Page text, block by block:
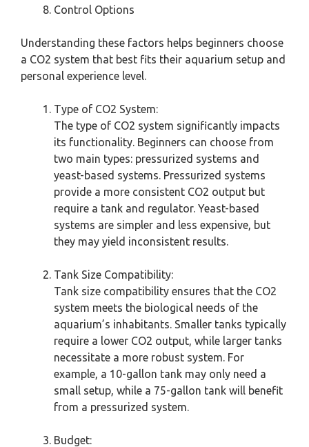
Control Options
Understanding these factors helps beginners choose
a CO2 system that best fits their aquarium setup and
personal experience level.
Type of CO2 System:
The type of CO2 system significantly impacts
its functionality. Beginners can choose from
two main types: pressurized systems and
yeast-based systems. Pressurized systems
provide a more consistent CO2 output but
require a tank and regulator. Yeast-based
systems are simpler and less expensive, but
they may yield inconsistent results.
Tank Size Compatibility:
Tank size compatibility ensures that the CO2
system meets the biological needs of the
aquarium’s inhabitants. Smaller tanks typically
require a lower CO2 output, while larger tanks
necessitate a more robust system. For
example, a 10-gallon tank may only need a
small setup, while a 75-gallon tank will benefit
from a pressurized system.
Budget: